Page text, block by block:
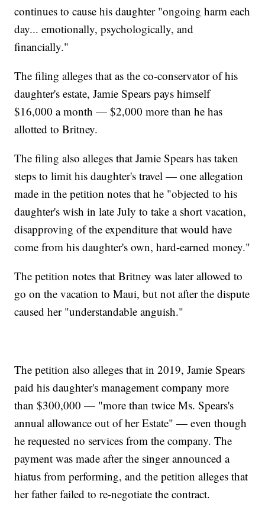
continues to cause his daughter "ongoing harm each
day... emotionally, psychologically, and
financially."
The filing alleges that as the co-conservator of his
daughter's estate, Jamie Spears pays himself
$16,000 a month — $2,000 more than he has
allotted to Britney.
The filing also alleges that Jamie Spears has taken
steps to limit his daughter's travel — one allegation
made in the petition notes that he "objected to his
daughter's wish in late July to take a short vacation,
disapproving of the expenditure that would have
come from his daughter's own, hard-earned money."
The petition notes that Britney was later allowed to
go on the vacation to Maui, but not after the dispute
caused her "understandable anguish."
The petition also alleges that in 2019, Jamie Spears
paid his daughter's management company more
than $300,000 — "more than twice Ms. Spears's
annual allowance out of her Estate" — even though
he requested no services from the company. The
payment was made after the singer announced a
hiatus from performing, and the petition alleges that
her father failed to re-negotiate the contract.